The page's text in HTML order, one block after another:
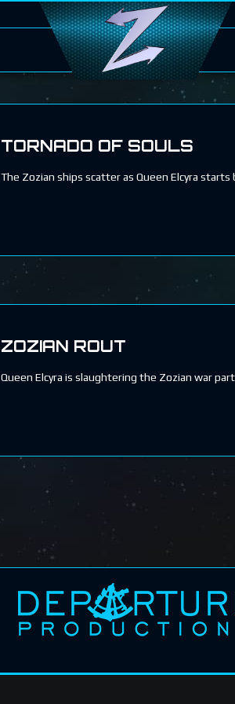
TORNADO OF SOULS
The Zozian ships scatter as Queen Elcyra starts
ZOZIAN ROUT
Queen Elcyra is slaughtering the Zozian war